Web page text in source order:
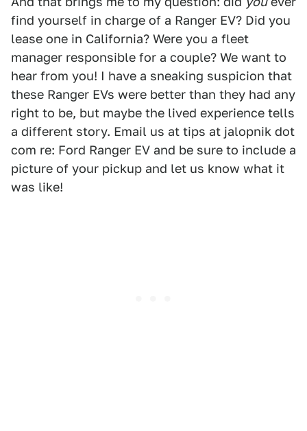
find yourself in charge of a Ranger EV? Did you
lease one in California? Were you a fleet
manager responsible for a couple? We want to
hear from you! I have a sneaking suspicion that
these Ranger EVs were better than they had any
right to be, but maybe the lived experience tells
a different story. Email us at tips at jalopnik dot
com re: Ford Ranger EV and be sure to include a
picture of your pickup and let us know what it
was like!